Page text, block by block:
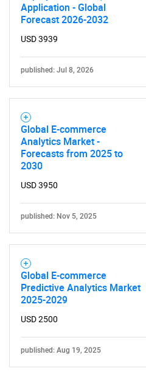
Application - Global
Forecast 2026-2032
USD 3939
published: Jul 8, 2026
Global E-commerce
Analytics Market -
Forecasts from 2025 to
2030
USD 3950
published: Nov 5, 2025
Global E-commerce
Predictive Analytics Market
2025-2029
USD 2500
published: Aug 19, 2025